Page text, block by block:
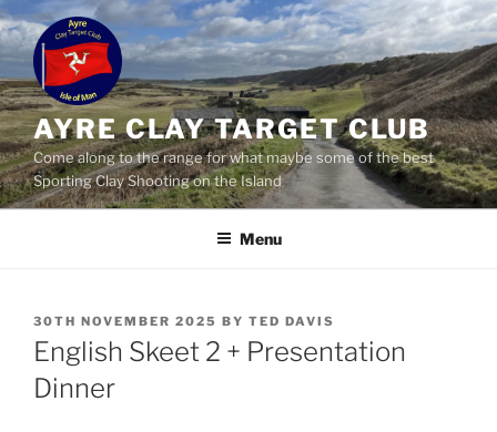
Skip
to
content
AYRE CLAY TARGET CLUB
Come along to the range for what maybe some of the best
Sporting Clay Shooting on the Island
Menu
POSTED
ON
30TH NOVEMBER 2025 BY TED DAVIS
English Skeet 2 + Presentation
Dinner